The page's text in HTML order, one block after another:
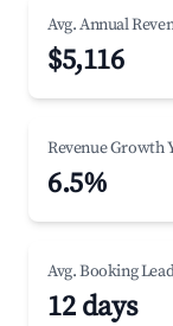
Avg. Annual
$5,116
Revenue Growth
6.5%
Avg. Booking
12 days